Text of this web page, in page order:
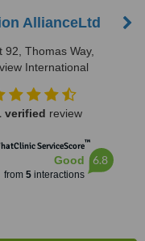
AllianceLtd
92, Thomas Way,
International
CT3 4NH
verified review
ServiceScore™
Good
from 5interactions
6.8